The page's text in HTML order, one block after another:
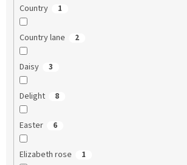
Country 1
Country lane 2
Daisy 3
Delight 8
Easter 6
Elizabeth rose 1